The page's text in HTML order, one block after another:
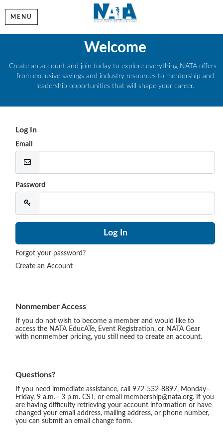
MENU
Welcome
Create an account and join today to explore everything NATA offers—
from exclusive savings and industry resources to mentorship and
leadership opportunities that will shape your career.
Log In
Email
Password
Forgot your password?
Create an Account
Nonmember Access
If you do not wish to become a member and would like to
access the NATA EducATe, Event Registration, or NATA Gear
with nonmember pricing, you still need to create an account.
Questions?
If you need immediate assistance, call 972-532-8897, Monday–
Friday, 9 a.m.– 3 p.m. CST, or email membership@nata.org. If you
are having difficulty retrieving your account information or have
changed your email address, mailing address, or phone number,
you can submit an email change form.